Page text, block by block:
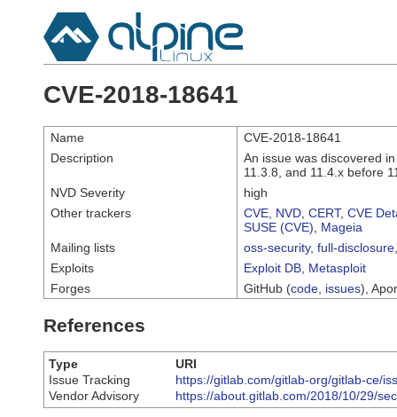
CVE-2018-18641
Name
CVE-2018-18641
Description
An issue was discovered
11.3.8, and 11.4.x before
NVD Severity
high
Other trackers
CVE NVD CERT, CVE
SUSE (CVE)
Mageia
Mailing lists
oss-security, full-disclosure
Exploits
Exploit DB Metasploit
Forges
GitHub (code issues),
References
Type
URI
Issue Tracking
https://gitlab.com/gitlab-org/gitlab-ce/
Vendor Advisory
https://about.gitlab.com/2018/10/29/